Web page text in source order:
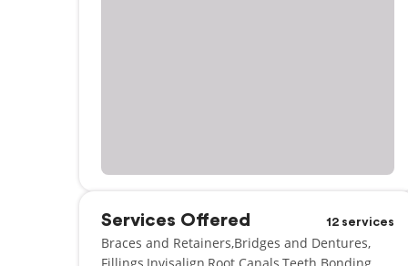
Services Offered 12 services
Braces and Retainers Bridges and Dentures